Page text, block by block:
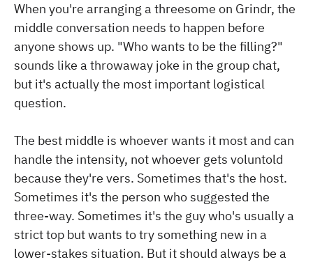
When you're arranging a threesome on Grindr, the
middle conversation needs to happen before
anyone shows up. "Who wants to be the filling?"
sounds like a throwaway joke in the group chat,
but it's actually the most important logistical
question.
The best middle is whoever wants it most and can
handle the intensity, not whoever gets voluntold
because they're vers. Sometimes that's the host.
Sometimes it's the person who suggested the
three-way. Sometimes it's the guy who's usually a
strict top but wants to try something new in a
lower-stakes situation. But it should always be a